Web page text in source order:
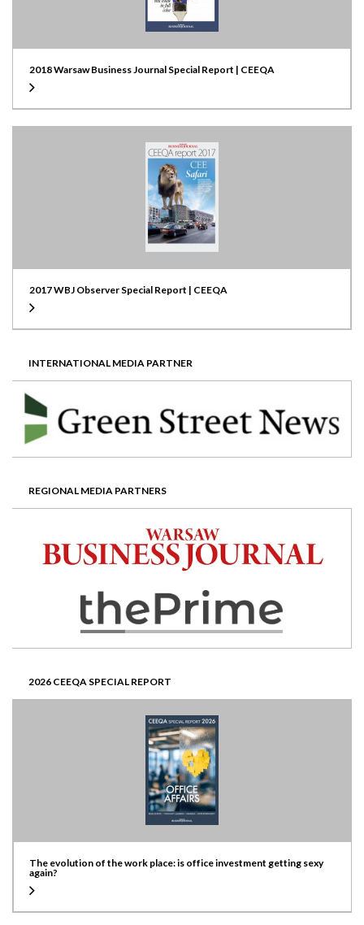
2018 Warsaw Business Journal Special Report | CEEQA
2017 WBJ Observer Special Report | CEEQA
INTERNATIONAL MEDIA PARTNER
REGIONAL MEDIA PARTNERS
2026 CEEQA SPECIAL REPORT
The evolution of the work place: is office investment getting sexy
again?